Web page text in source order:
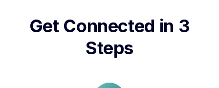
Get Connected in 3
Steps